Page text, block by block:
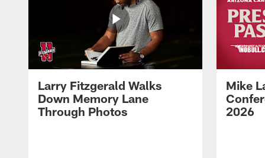
Larry Fitzgerald Walks
Down Memory Lane
Through Photos
Mike
2026